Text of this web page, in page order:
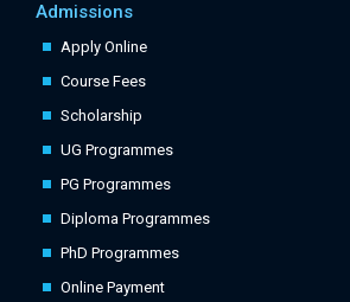
Admissions
Apply Online
Course Fees
Scholarship
UG Programmes
PG Programmes
Diploma Programmes
PhD Programmes
Online Payment